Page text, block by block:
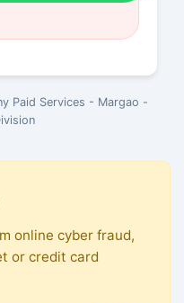
Paid Services - Margao -
online cyber fraud,
or credit card